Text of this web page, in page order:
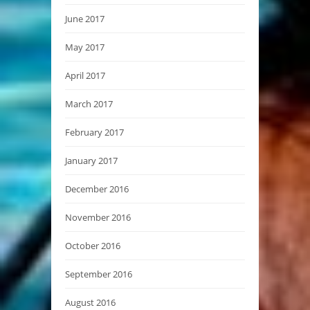
June 2017
May 2017
April 2017
March 2017
February 2017
January 2017
December 2016
November 2016
October 2016
September 2016
August 2016